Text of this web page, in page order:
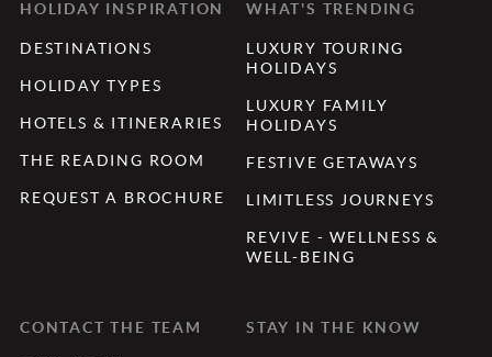
HOLIDAY INSPIRATION
DESTINATIONS
HOLIDAY TYPES
HOTELS & ITINERARIES
THE READING ROOM
REQUEST A BROCHURE
WHAT'S TRENDING
LUXURY TOURING
HOLIDAYS
LUXURY FAMILY
HOLIDAYS
FESTIVE GETAWAYS
LIMITLESS JOURNEYS
REVIVE - WELLNESS &
WELL-BEING
CONTACT THE TEAM STAY IN THE KNOW